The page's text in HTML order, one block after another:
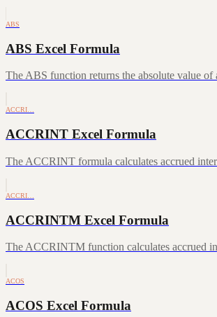
ABS
ABS Excel Formula
The ABS function returns the absolute value
ACCRI…
ACCRINT Excel Formula
The ACCRINT formula calculates accrued
ACCRI…
ACCRINTM Excel Formula
The ACCRINTM function calculates accrued
ACOS
ACOS Excel Formula